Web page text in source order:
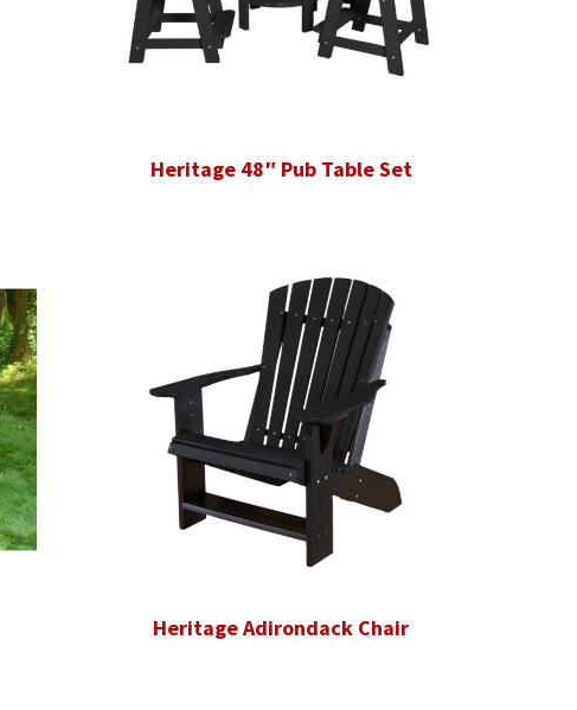
Heritage 48″ Pub Table Set
Heritage Adirondack Chair